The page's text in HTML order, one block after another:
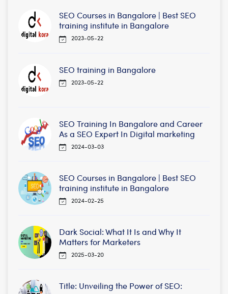
SEO Courses in Bangalore | Best SEO
training institute in Bangalore
2023-05-22
SEO training in Bangalore
2023-05-22
SEO Training In Bangalore and Career
As a SEO Expert In Digital marketing
2024-03-03
SEO Courses in Bangalore | Best SEO
training institute in Bangalore
2024-02-25
Dark Social: What It Is and Why It
Matters for Marketers
2025-03-20
Title: Unveiling the Power of SEO: